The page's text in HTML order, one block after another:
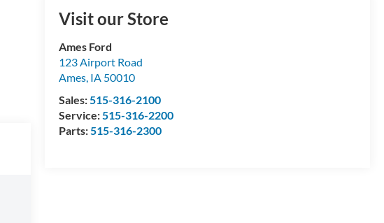
Visit our Store
Ames Ford
123 Airport Road
Ames IA 50010
Sales: 515-316-2100
Service: 515-316-2200
Parts: 515-316-2300